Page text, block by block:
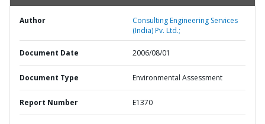
Author
Consulting Engineering Services
(India) Pv. Ltd.;
Document Date 2006/08/01
Document Type Environmental Assessment
Report Number E1370